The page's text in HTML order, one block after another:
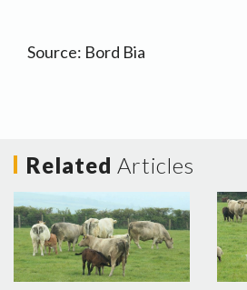
Source: Bord Bia
Related Articles